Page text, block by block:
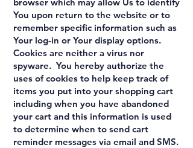
You upon return to the website or to
remember specific information such as
Your log-in or Your display options.
Cookies are neither a virus nor
spyware. You hereby authorize the
uses of cookies to help keep track of
items you put into your shopping cart
including when you have abandoned
your cart and this information is used
to determine when to send cart
reminder messages via email and SMS.